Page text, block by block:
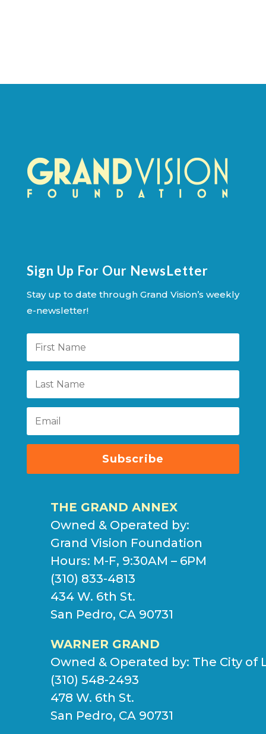
Sign Up For Our NewsLetter
Stay up to date through Grand Vision’s weekly
e-newsletter!
Subscribe
THE GRAND ANNEX
Owned & Operated by:
Grand Vision Foundation
Hours: M-F, 9:30AM – 6PM
(310) 833-4813
434 W. 6th St.
San Pedro, CA 90731
WARNER GRAND
Owned & Operated by: The City of
(310) 548-2493
478 W. 6th St.
San Pedro, CA 90731